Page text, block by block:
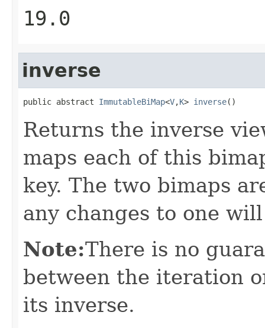
19.0
inverse
public abstract ImmutableBiMap<V,K> inverse()
Returns the inverse
maps each of this
key. The two bimaps
any changes to one
Note:There is no
between the iteration
its inverse.